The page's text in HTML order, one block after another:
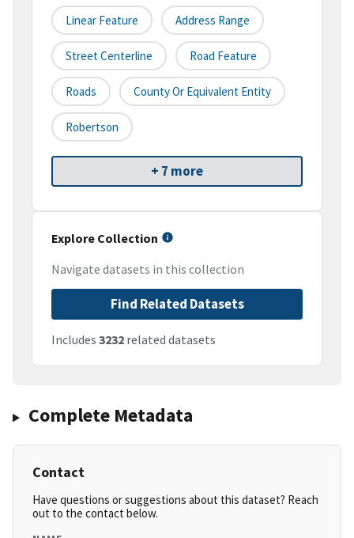
Linear Feature Address Range
Street Centerline Road Feature
Roads County Or Equivalent Entity
Robertson
+ 7 more
Explore Collection
Navigate datasets in this collection
Find Related Datasets
Includes 3232 related datasets
Complete Metadata
Contact
Have questions or suggestions about this dataset? Reach
out to the contact below.